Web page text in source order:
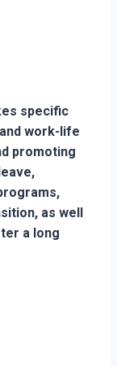
specific
work-life
promoting
as well
a long